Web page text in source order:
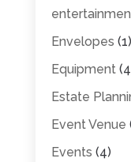
Envelopes (1)
Equipment
Estate
Event Venue
Events (4)